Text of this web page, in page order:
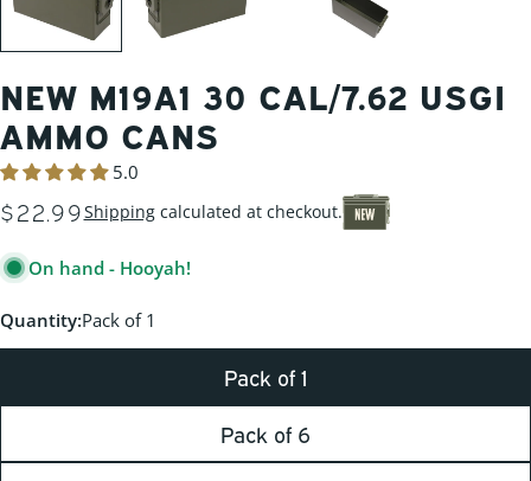
NEW M19A1 30 CAL/7.62 USGI
AMMO CANS
5.0
REGULAR
$22.99Shippingcalculated at checkout.
On hand - Hooyah!
Quantity:Pack of 1
Pack of 1
Pack of 6